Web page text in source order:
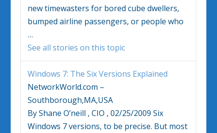
new timewasters for bored cube dwellers,
bumped airline passengers, or people who
…
See all stories on this topic
Windows 7: The Six Versions Explained
NetworkWorld.com –
Southborough,MA,USA
By Shane O’neill , CIO , 02/25/2009 Six
Windows 7versions, to be precise. But most